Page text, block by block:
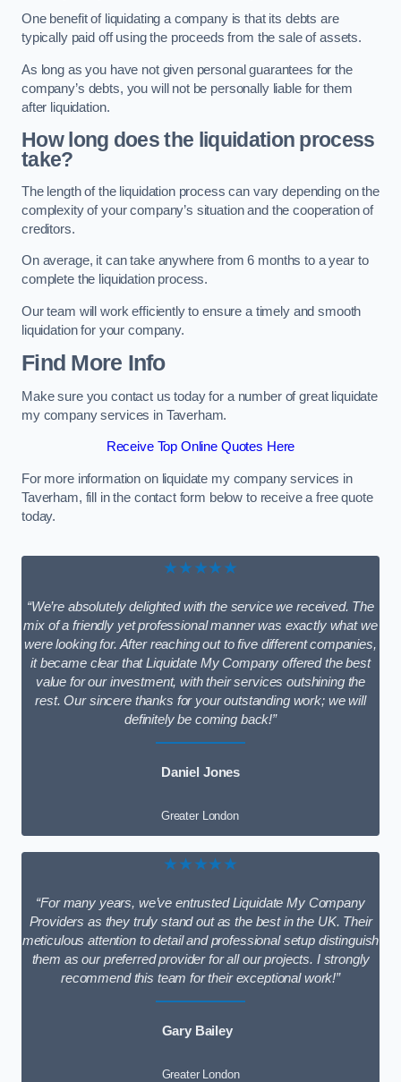
One benefit of liquidating a company is that its debts are
typically paid off using the proceeds from the sale of assets.
As long as you have not given personal guarantees for the
company’s debts, you will not be personally liable for them
after liquidation.
How long does the liquidation process
take?
The length of the liquidation process can vary depending on the
complexity of your company’s situation and the cooperation of
creditors.
On average, it can take anywhere from 6 months to a year to
complete the liquidation process.
Our team will work efficiently to ensure a timely and smooth
liquidation for your company.
Find More Info
Make sure you contact us today for a number of great liquidate
my company services in Taverham.
Receive Top Online Quotes Here
For more information on liquidate my company services in
Taverham, fill in the contact form below to receive a free quote
today.
★★★★★
“We’re absolutely delighted with the service we received. The
mix of a friendly yet professional manner was exactly what we
were looking for. After reaching out to five different companies,
it became clear that Liquidate My Company offered the best
value for our investment, with their services outshining the
rest. Our sincere thanks for your outstanding work; we will
definitely be coming back!”
Daniel Jones
Greater London
★★★★★
“For many years, we’ve entrusted Liquidate My Company
Providers as they truly stand out as the best in the UK. Their
meticulous attention to detail and professional setup distinguish
them as our preferred provider for all our projects. I strongly
recommend this team for their exceptional work!”
Gary Bailey
Greater London